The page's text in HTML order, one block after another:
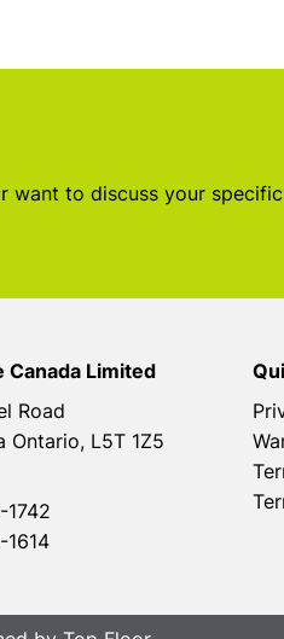
to discuss your
Canada Limited
Road
Ontario, L5T 1Z5